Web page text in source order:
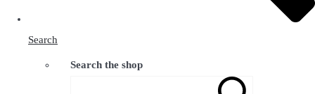
Search
Search the shop